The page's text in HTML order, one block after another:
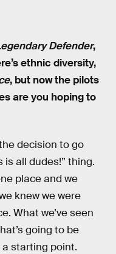
Defender,
ethnic diversity,
, but now the pilots
are you hoping to
decision to go
is all dudes!” thing.
place and we
knew we were
What we’ve seen
going to be
a starting point.